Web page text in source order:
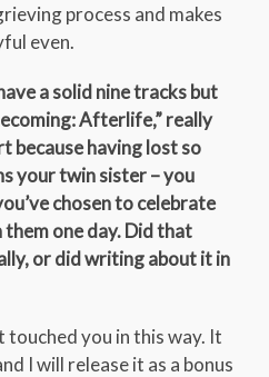
process and makes
even.
a solid nine tracks but
Afterlife,” really
because having lost so
your twin sister – you
chosen to celebrate
one day. Did that
or did writing about it in
touched you in this way. It
I will release it as a bonus